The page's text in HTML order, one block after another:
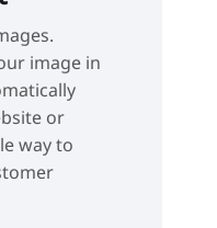
image in
or
way to